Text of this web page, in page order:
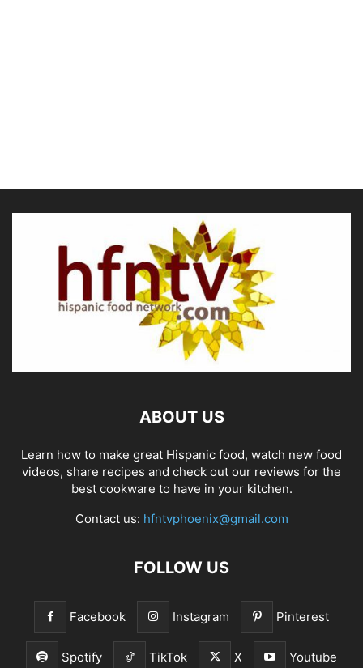
ABOUT US
Learn how to make great Hispanic food, watch new food
videos, share recipes and check out our reviews for the
best cookware to have in your kitchen.
Contact us: hfntvphoenix@gmail.com
FOLLOW US
Facebook Instagram Pinterest
Spotify TikTok X Youtube